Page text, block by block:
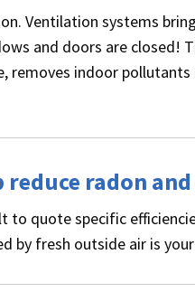
Ventilation systems
and doors are closed!
removes indoor
reduce radon
to quote specific
by fresh outside air is